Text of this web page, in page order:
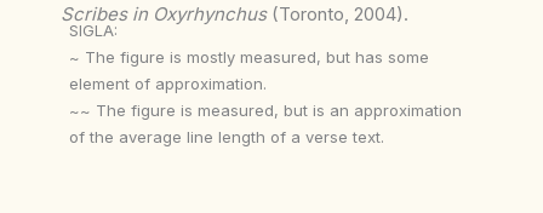
Scribes in Oxyrhynchus(Toronto, 2004).
SIGLA:
~ The figure is mostly measured, but has some
element of approximation.
~~ The figure is measured, but is an approximation
of the average line length of a verse text.